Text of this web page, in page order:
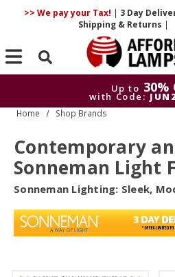
>> We pay your Tax! | 3 Day
Shipping & Returns |
Search
Up to 30%
with Code:
Home Shop Brands
Contemporary
Sonneman Light
Sonneman Lighting: Sleek,